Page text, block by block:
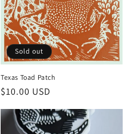
Sold out
Texas Toad Patch
Regular
$10.00 USD